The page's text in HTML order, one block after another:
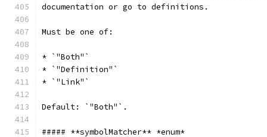
documentation or go to definitions.
Must be one of:
* `"Both"`
* `"Definition"`
* `"Link"`
Default: `"Both"`.
##### **symbolMatcher** *enum*